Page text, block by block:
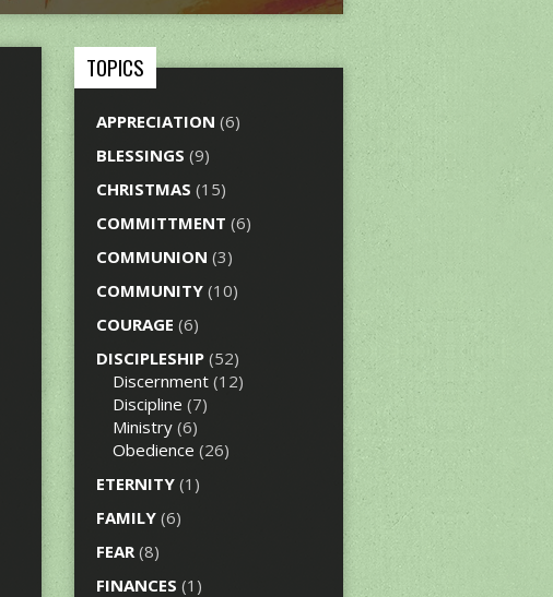
TOPICS
APPRECIATION (6)
BLESSINGS (9)
CHRISTMAS (15)
COMMITTMENT (6)
COMMUNION (3)
COMMUNITY (10)
COURAGE (6)
DISCIPLESHIP (52)
Discernment (12)
Discipline (7)
Ministry (6)
Obedience (26)
ETERNITY (1)
FAMILY (6)
FEAR(8)
FINANCES (1)